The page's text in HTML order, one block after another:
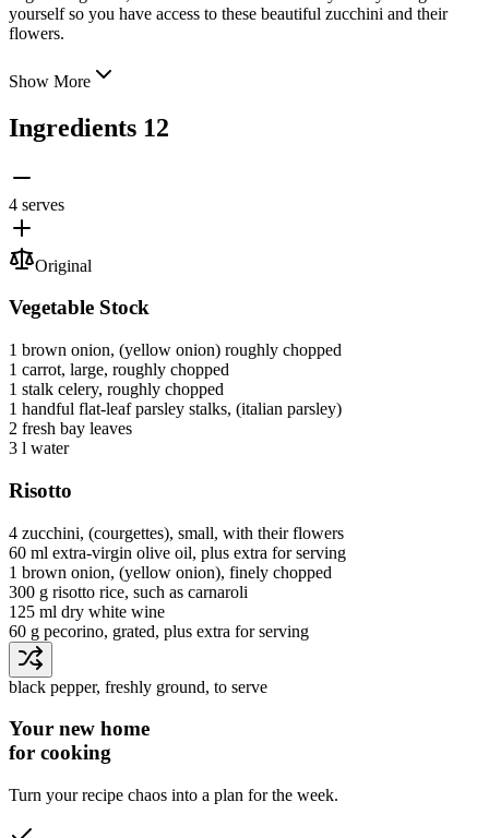
yourself so you have access to these beautiful zucchini and their
flowers.
Show More
Ingredients 12
4 serves
Original
Vegetable Stock
1 brown onion, (yellow onion) roughly chopped
1 carrot, large, roughly chopped
1 stalk celery, roughly chopped
1 handful flat-leaf parsley stalks, (italian parsley)
2 fresh bay leaves
3 l water
Risotto
4 zucchini, (courgettes), small, with their flowers
60 ml extra-virgin olive oil, plus extra for serving
1 brown onion, (yellow onion), finely chopped
300 g risotto rice, such as carnaroli
125 ml dry white wine
60 g pecorino, grated, plus extra for serving
black pepper, freshly ground, to serve
Your new home
for cooking
Turn your recipe chaos into a plan for the week.